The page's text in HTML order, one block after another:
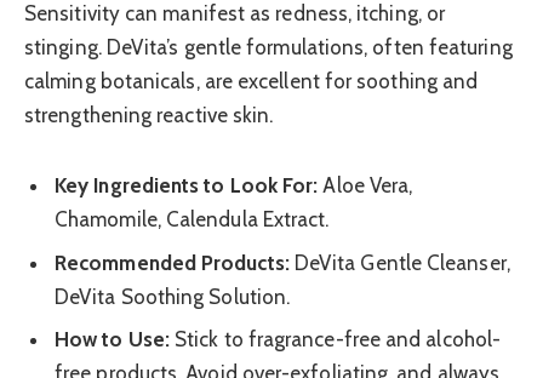
Sensitivity can manifest as redness, itching, or
stinging. DeVita’s gentle formulations, often featuring
calming botanicals, are excellent for soothing and
strengthening reactive skin.
Key Ingredients to Look For: Aloe Vera,
Chamomile, Calendula Extract.
Recommended Products:DeVita Gentle Cleanser,
DeVita Soothing Solution.
How to Use:Stick to fragrance-free and alcohol-